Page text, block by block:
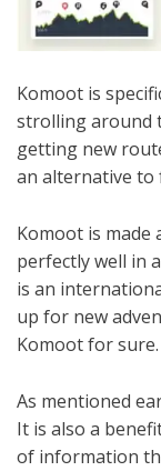
Komoot is
strolling around
getting new
an alternative to
Komoot is made
perfectly well in
is an
up for new
Komoot for sure.
As mentioned
It is also a
of information